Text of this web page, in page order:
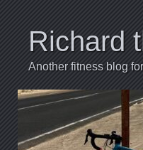
Richard
Another fitness blog